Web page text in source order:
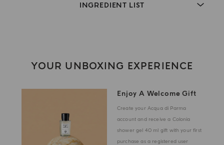
INGREDIENT LIST
YOUR UNBOXING EXPERIENCE
Enjoy A Welcome Gift
Create your Acqua di Parma
account and receive a Colonia
shower gel 40 ml gift with your first
purchase as a registered user